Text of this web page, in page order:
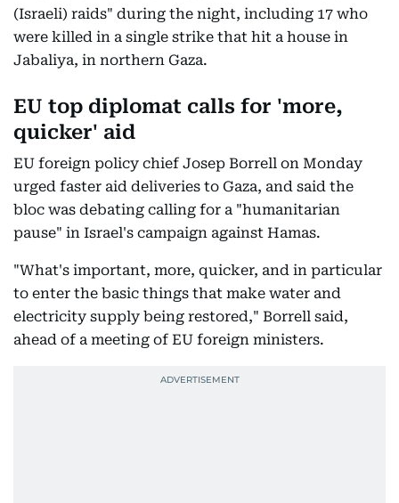
(Israeli) raids" during the night, including 17 who
were killed in a single strike that hit a house in
Jabaliya, in northern Gaza.
EU top diplomat calls for 'more,
quicker' aid
EU foreign policy chief Josep Borrell on Monday
urged faster aid deliveries to Gaza, and said the
bloc was debating calling for a "humanitarian
pause" in Israel's campaign against Hamas.
"What's important, more, quicker, and in particular
to enter the basic things that make water and
electricity supply being restored," Borrell said,
ahead of a meeting of EU foreign ministers.